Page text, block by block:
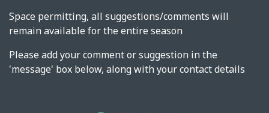
Space permitting, all suggestions/comments will
remain available for the entire season
Please add your comment or suggestion in the
'message' box below, along with your contact details